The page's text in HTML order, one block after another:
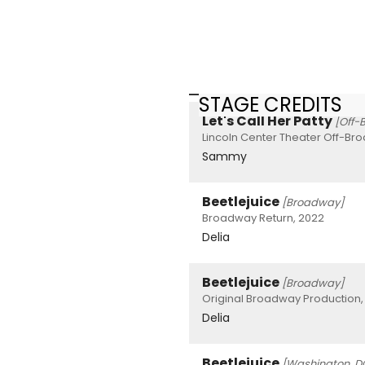
STAGE CREDITS
Let's Call Her Patty [Off-
Lincoln Center Theater Off-
Sammy
Beetlejuice [Broadway]
Broadway Return, 2022
Delia
Beetlejuice [Broadway]
Original Broadway Production,
Delia